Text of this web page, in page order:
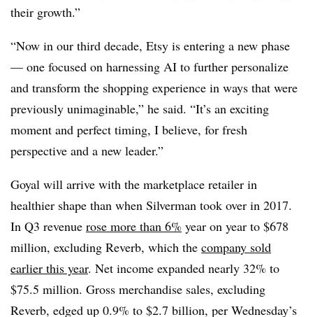
their growth.”
“Now in our third decade, Etsy is entering a new phase
— one focused on harnessing AI to further personalize
and transform the shopping experience in ways that were
previously unimaginable,” he said. “It’s an exciting
moment and perfect timing, I believe, for fresh
perspective and a new leader.”
Goyal will arrive with the marketplace retailer in
healthier shape than when Silverman took over in 2017.
In Q3 revenue rose more than 6% year on year to $678
million, excluding Reverb, which the company sold
earlier this year. Net income expanded nearly 32% to
$75.5 million. Gross merchandise sales, excluding
Reverb, edged up 0.9% to $2.7 billion, per Wednesday’s